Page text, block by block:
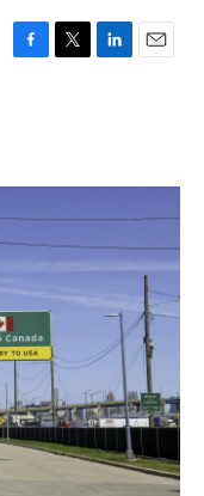
F
o
k
T
r
L
I
n
E